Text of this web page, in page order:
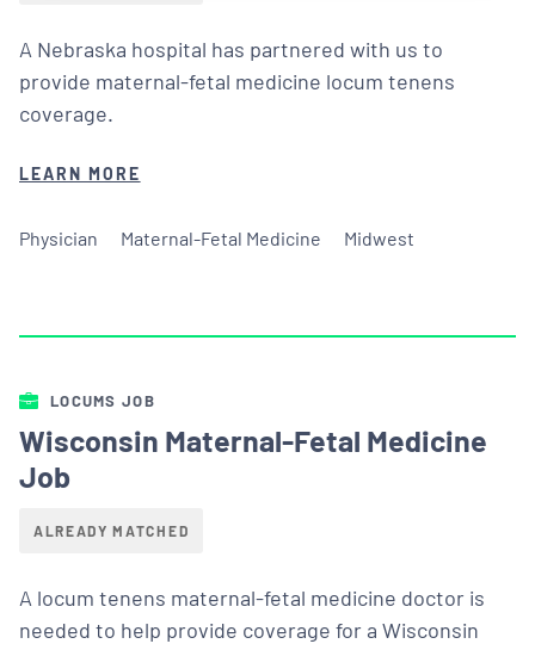
A Nebraska hospital has partnered with us to
provide maternal-fetal medicine locum tenens
coverage.
LEARN MORE
Physician Maternal-Fetal Medicine Midwest
LOCUMS JOB
Wisconsin Maternal-Fetal Medicine
Job
ALREADY MATCHED
A locum tenens maternal-fetal medicine doctor is
needed to help provide coverage for a Wisconsin